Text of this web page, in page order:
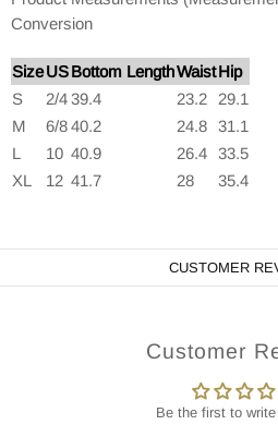
Conversion
SizeUSBottom LengthWaistHip
S
2/439.4 23.2
29.1
M
6/840.2 24.8 31.1
L
10 40.9 26.4 33.5
XL
12 41.7 28 35.4
CUSTOMER
Customer
Be the first to